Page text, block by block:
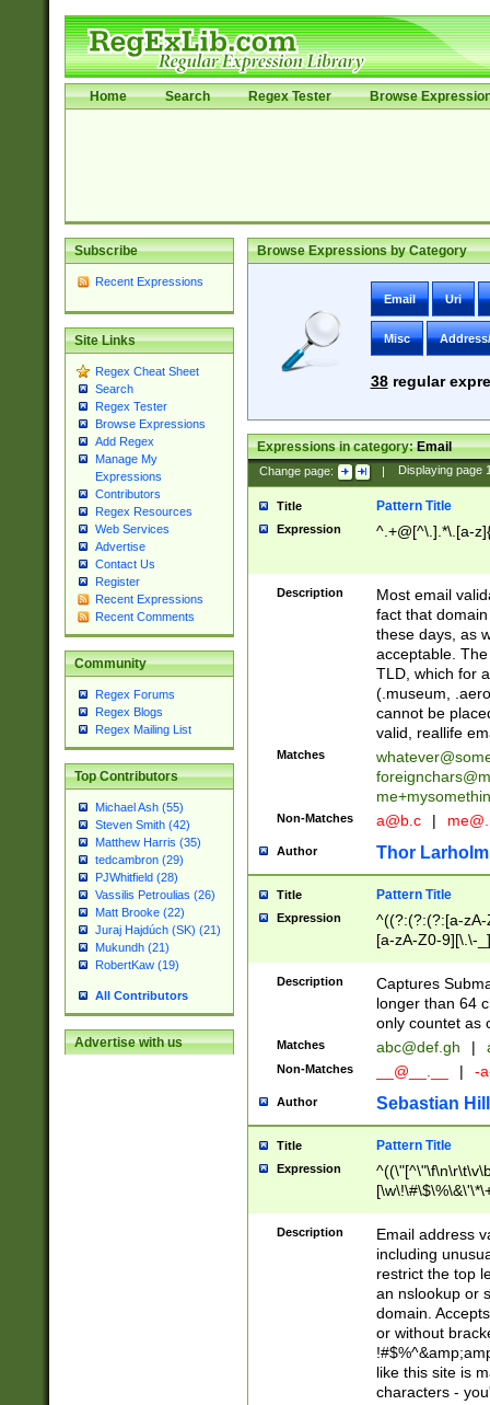
Home Search Regex Tester Browse
Subscribe
Recent Expressions
Site Links
Regex Cheat Sheet
Search
Regex Tester
Browse Expressions
Add Regex
Manage My
Expressions
Contributors
Regex Resources
Web Services
Advertise
Contact Us
Register
Recent Expressions
Recent Comments
Community
Regex Forums
Regex Blogs
Regex Mailing List
Top Contributors
Michael Ash (55)
Steven Smith (42)
Matthew Harris (35)
tedcambron (29)
PJWhitfield (28)
Vassilis Petroulias (26)
Matt Brooke (22)
Juraj Hajdúch (SK) (21)
Mukundh (21)
RobertKaw (19)
All Contributors
Advertise with us
Browse Expressions by Category
Email Uri
Misc
38regular
Expressions in category:Email
Change page: | Displaying page
Title Pattern Title
Expression ^.+@[^\.].*\.[a-
Description
Most email
fact that
these days, as
acceptable.
TLD, which for
(.museum,
cannot be
valid, reallife
Matches
Non-Matches a@b.c |
Author Thor Larholm
Title Pattern Title
Expression
^((?:(?:(?:[a-
[a-zA-Z0-9][\.\-
Description
Captures
longer than 64
only countet as
Matches abc@def.gh |
Non-Matches __@__.__ | -
Author Sebastian
Title Pattern Title
Expression
9])|([0-1]?[0-
[0-9]))\.((25[0-
5])|(2[0-4][0-
9])|([0-1]?[0-
[0-9]))\.((25[0-
5])|(2[0-4][0-
Za-z\-]+))$
Description
Email address
including
restrict the top
an nslookup or
domain.
or without
like this site is
characters -